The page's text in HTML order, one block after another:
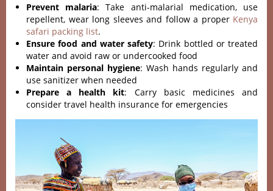
Prevent malaria: Take anti-malarial medication, use
repellent, wear long sleeves and follow a proper Kenya
safari packing list.
Ensure food and water safety: Drink bottled or treated
water and avoid raw or undercooked food
Maintain personal hygiene: Wash hands regularly and
use sanitizer when needed
Prepare a health kit: Carry basic medicines and
consider travel health insurance for emergencies